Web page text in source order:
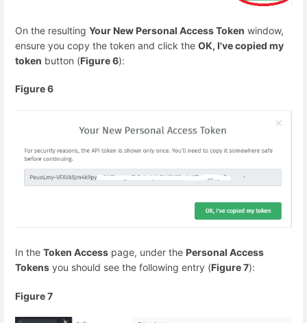
On the resulting Your New Personal Access Token window,
ensure you copy the token and click the OK, I've copied my
token button (Figure 6):
Figure 6
In the Token Access page, under the Personal Access
Tokens you should see the following entry (Figure 7):
Figure 7